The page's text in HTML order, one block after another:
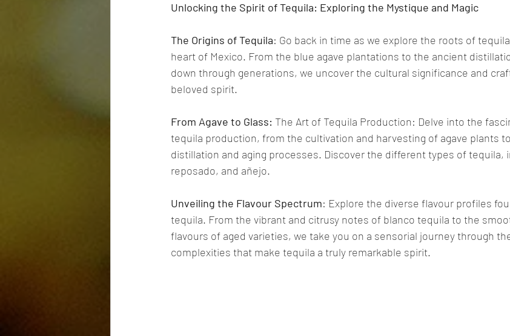
Unlocking the Spirit of Tequila: Exploring the Mystique and Magic
The Origins of Tequila: Go back in time as we explore the roots of
heart of Mexico. From the blue agave plantations to the ancient
down through generations, we uncover the cultural significance and
beloved spirit.
From Agave to Glass: The Art of Tequila Production: Delve into the
tequila production, from the cultivation and harvesting of agave plants
distillation and aging processes. Discover the different types of tequila,
reposado, and añejo.
Unveiling the Flavour Spectrum: Explore the diverse flavour profiles
tequila. From the vibrant and citrusy notes of blanco tequila to the
flavours of aged varieties, we take you on a sensorial journey through
complexities that make tequila a truly remarkable spirit.